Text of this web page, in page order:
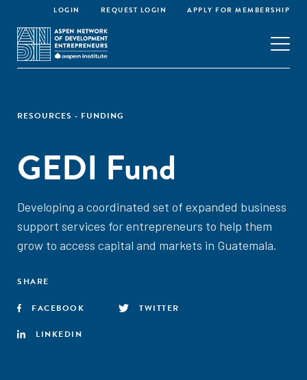
LOGIN REQUEST LOGIN APPLY FOR MEMBERSHIP
RESOURCES - FUNDING
GEDI Fund
Developing a coordinated set of expanded business
support services for entrepreneurs to help them
grow to access capital and markets in Guatemala.
SHARE
FACEBOOK TWITTER
LINKEDIN